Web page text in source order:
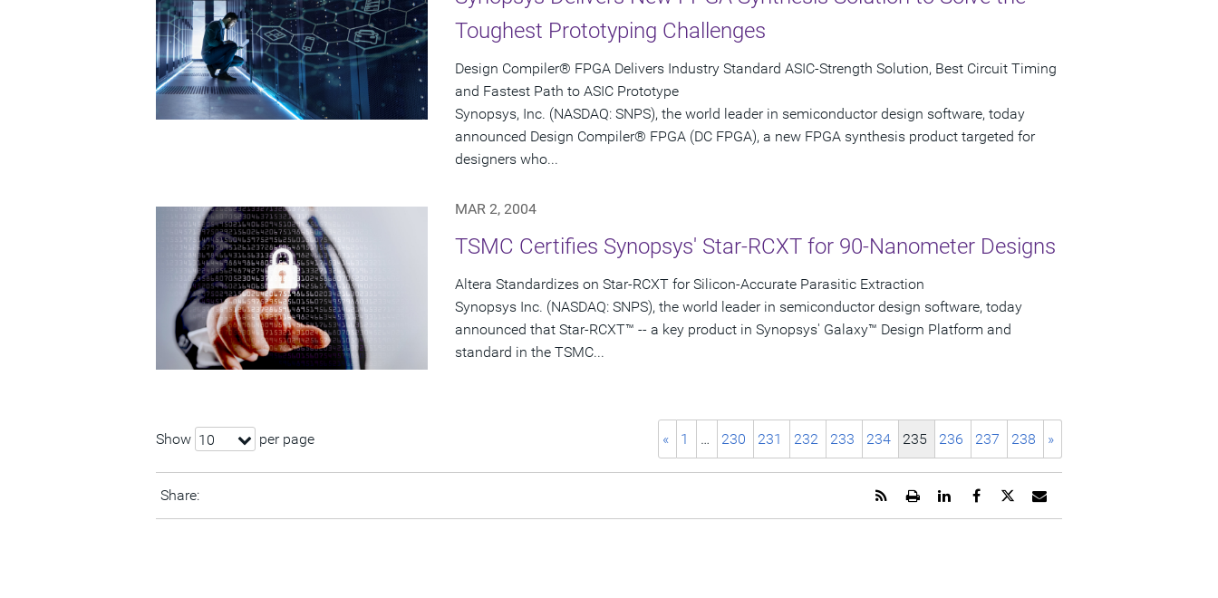
Toughest Prototyping Challenges
Design Compiler® FPGA Delivers Industry Standard ASIC-Strength Solution, Best Circuit Timing
and Fastest Path to ASIC Prototype
Synopsys, Inc. (NASDAQ: SNPS), the world leader in semiconductor design software, today
announced Design Compiler® FPGA (DC FPGA), a new FPGA synthesis product targeted for
designers who...
MAR 2, 2004
TSMC Certifies Synopsys' Star-RCXT for 90-Nanometer Designs
Altera Standardizes on Star-RCXT for Silicon-Accurate Parasitic Extraction
Synopsys Inc. (NASDAQ: SNPS), the world leader in semiconductor design software, today
announced that Star-RCXT™ -- a key product in Synopsys' Galaxy™ Design Platform and
standard in the TSMC...
Show 10 per page « 1 … 230 231 232 233 234 235 236 237 238 »
Share:
Email
URL
Share
page
Share
page
Share
page
Open
printable
Get
RSS